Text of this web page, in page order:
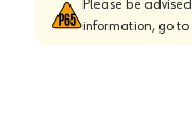
Please be
information, go to